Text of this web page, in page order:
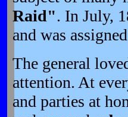
Raid". In July,
and was
The general
attention. At
and parties at